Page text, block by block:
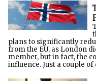
plans to significantly
from the EU, as London
member, but in fact, the
influence. Just a couple of